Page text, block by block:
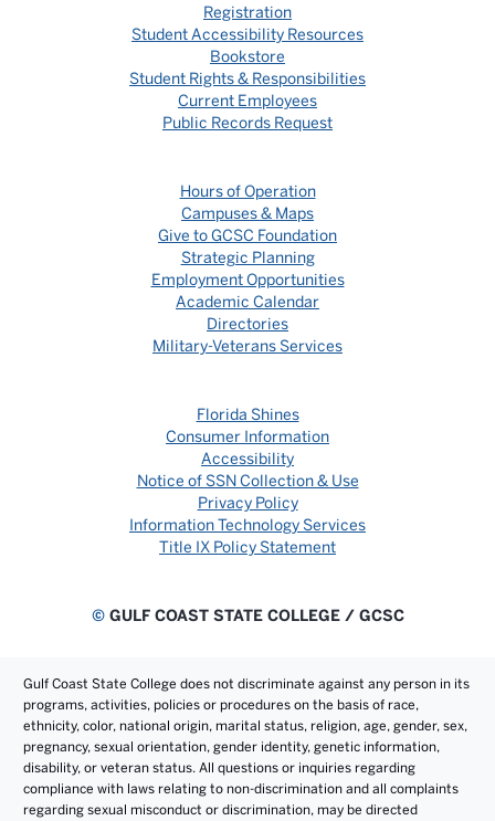
Registration
Student Accessibility Resources
Bookstore
Student Rights & Responsibilities
Current Employees
Public Records Request
Hours of Operation
Campuses & Maps
Give to GCSC Foundation
Strategic Planning
Employment Opportunities
Academic Calendar
Directories
Military-Veterans Services
Florida Shines
Consumer Information
Accessibility
Notice of SSN Collection & Use
Privacy Policy
Information Technology Services
Title IX Policy Statement
©GULF COAST STATE COLLEGE / GCSC
Gulf Coast State College does not discriminate against any person in its
programs, activities, policies or procedures on the basis of race,
ethnicity, color, national origin, marital status, religion, age, gender, sex,
pregnancy, sexual orientation, gender identity, genetic information,
disability, or veteran status. All questions or inquiries regarding
compliance with laws relating to non-discrimination and all complaints
regarding sexual misconduct or discrimination, may be directed